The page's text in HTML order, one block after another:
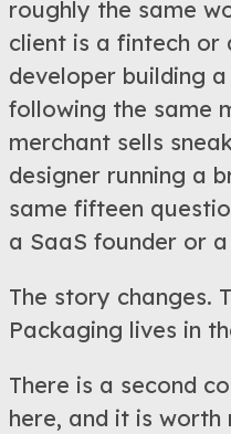
roughly the same
client is a fintech or
developer building
following the same
merchant sells
designer running a
same fifteen
a SaaS founder or
The story changes.
Packaging lives in
There is a second
here, and it is worth